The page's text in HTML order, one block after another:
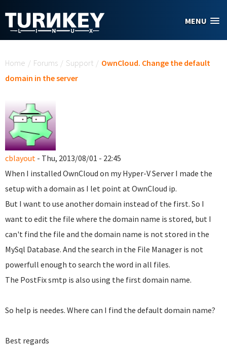
MENU
Home / Forums / Support / OwnCloud. Change the default
domain in the server
cblayout - Thu, 2013/08/01 - 22:45
When I installed OwnCloud on my Hyper-V Server I made the
setup with a domain as I let point at OwnCloud ip.
But I want to use another domain instead of the first. So I
want to edit the file where the domain name is stored, but I
can't find the file and the domain name is not stored in the
MySql Database. And the search in the File Manager is not
powerfull enough to search the word in all files.
The PostFix smtp is also using the first domain name.
So help is needes. Where can I find the default domain name?
Best regards